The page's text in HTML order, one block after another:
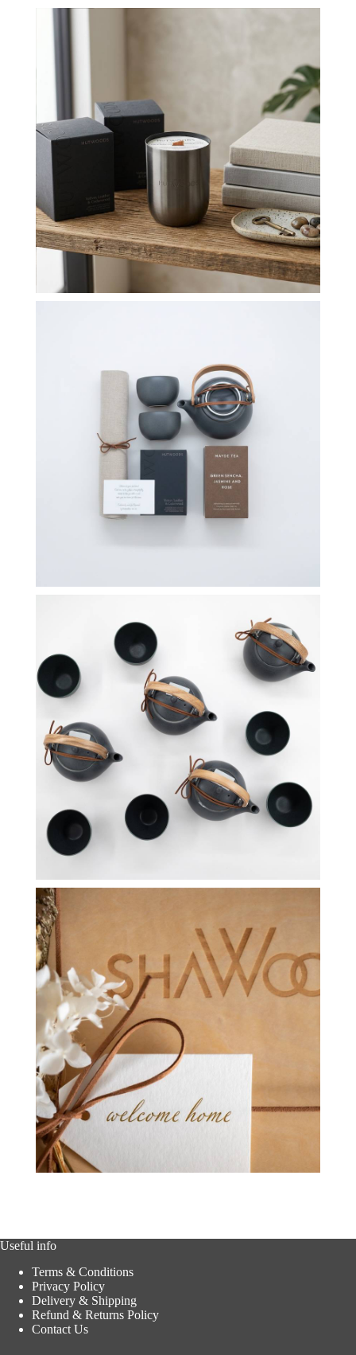
Useful info
Terms & Conditions
Privacy Policy
Delivery & Shipping
Refund & Returns Policy
Contact Us